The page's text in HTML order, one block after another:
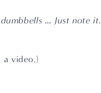
… Just note it.
a video.)